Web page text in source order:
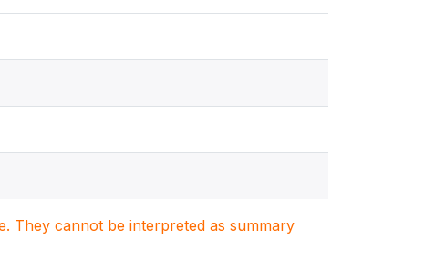
They cannot be interpreted as summary